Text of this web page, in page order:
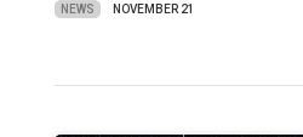
NEWS NOVEMBER 21